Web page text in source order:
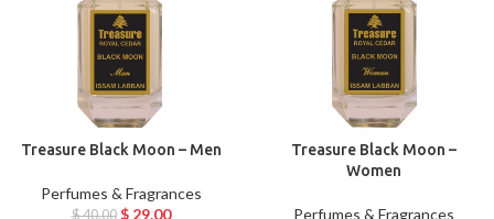
Treasure Black Moon – Men
Perfumes & Fragrances
$40.00 $29.00
Treasure Black Moon –
Women
Perfumes & Fragrances